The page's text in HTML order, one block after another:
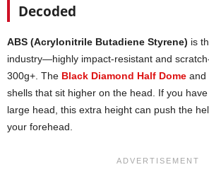
Decoded
ABS (Acrylonitrile Butadiene Styrene) is
industry—highly impact-resistant and
300g+. The Black Diamond Half Dome and
shells that sit higher on the head. If you
large head, this extra height can push the
your forehead.